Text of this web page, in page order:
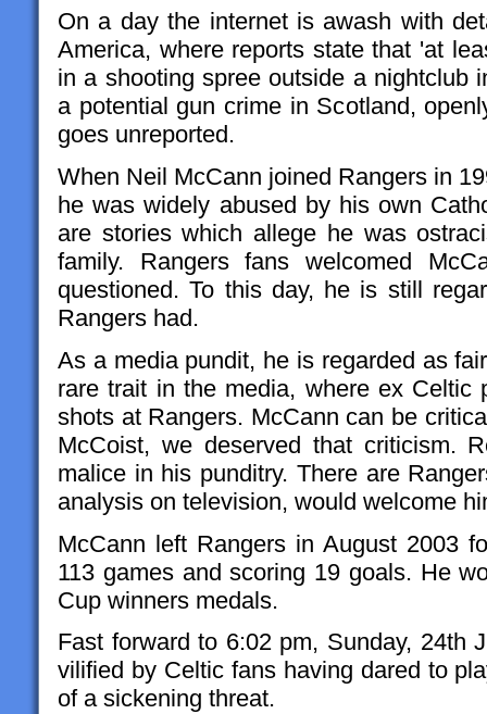
On a day the internet is awash with
America, where reports state that 'at
in a shooting spree outside a nightclub
a potential gun crime in Scotland,
goes unreported.
When Neil McCann joined Rangers in
he was widely abused by his own
are stories which allege he was
family. Rangers fans welcomed
questioned. To this day, he is still
Rangers had.
As a media pundit, he is regarded as
rare trait in the media, where ex Celtic
shots at Rangers. McCann can be
McCoist, we deserved that criticism.
malice in his punditry. There are
analysis on television, would welcome
McCann left Rangers in August 2003
113 games and scoring 19 goals. He
Cup winners medals.
Fast forward to 6:02 pm, Sunday, 24th
vilified by Celtic fans having dared to
of a sickening threat.